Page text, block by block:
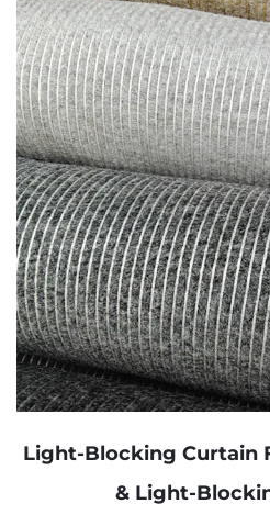
Light-Blocking Curtain
& Light-